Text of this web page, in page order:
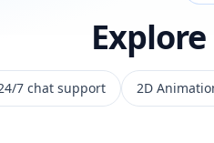
7 chat support 2D